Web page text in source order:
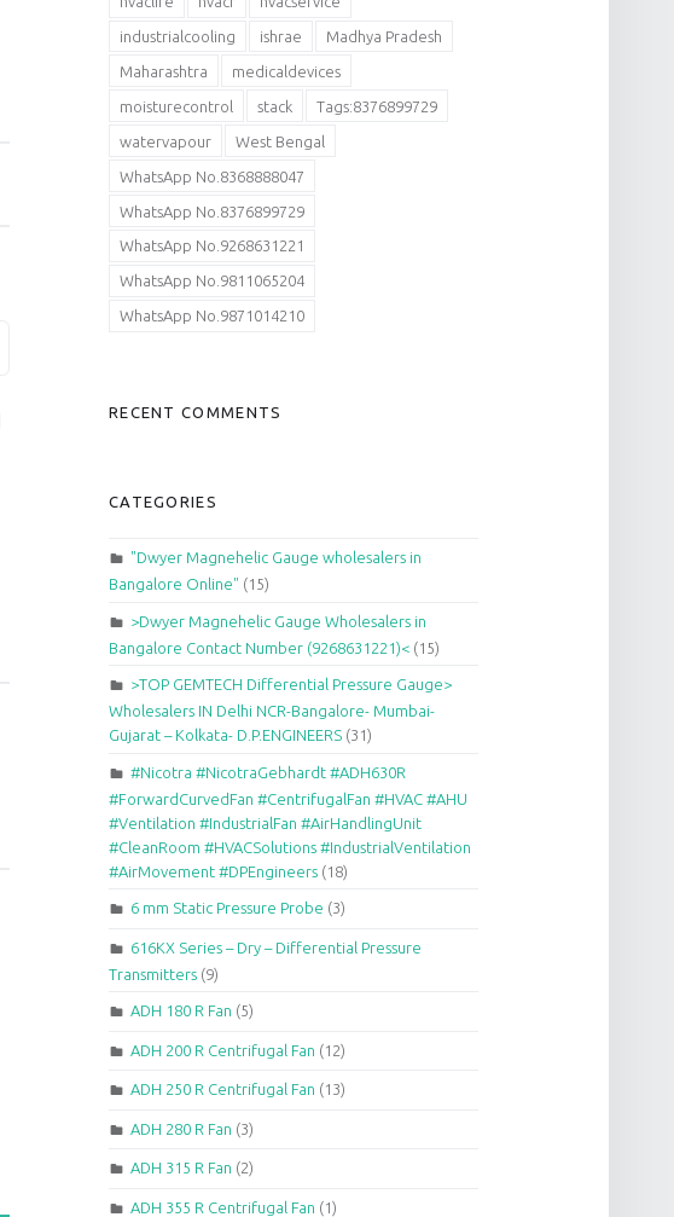
industrialcooling ishrae Madhya Pradesh
Maharashtra medicaldevices
moisturecontrol stack Tags:8376899729
watervapour West Bengal
WhatsApp No.8368888047
WhatsApp No.8376899729
WhatsApp No.9268631221
WhatsApp No.9811065204
WhatsApp No.9871014210
RECENT COMMENTS
CATEGORIES
"Dwyer Magnehelic Gauge wholesalers in
Bangalore Online" (15)
>Dwyer Magnehelic Gauge Wholesalers in
Bangalore Contact Number (9268631221)< (15)
>TOP GEMTECH Differential Pressure Gauge>
Wholesalers IN Delhi NCR-Bangalore- Mumbai-
Gujarat – Kolkata- D.P.ENGINEERS (31)
#Nicotra #NicotraGebhardt #ADH630R
#ForwardCurvedFan #CentrifugalFan #HVAC #AHU
#Ventilation #IndustrialFan #AirHandlingUnit
#CleanRoom #HVACSolutions #IndustrialVentilation
#AirMovement #DPEngineers (18)
6 mm Static Pressure Probe (3)
616KX Series – Dry – Differential Pressure
Transmitters (9)
ADH 180 R Fan (5)
ADH 200 R Centrifugal Fan (12)
ADH 250 R Centrifugal Fan (13)
ADH 280 R Fan (3)
ADH 315 R Fan (2)
ADH 355 R Centrifugal Fan (1)